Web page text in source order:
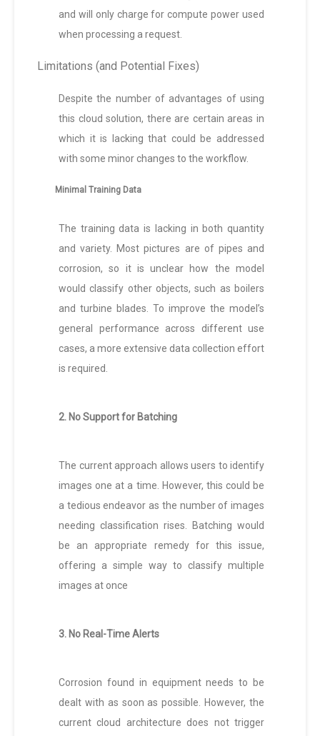
and will only charge for compute power used
when processing a request.
Limitations (and Potential Fixes)
Despite the number of advantages of using
this cloud solution, there are certain areas in
which it is lacking that could be addressed
with some minor changes to the workflow.
Minimal Training Data
The training data is lacking in both quantity
and variety. Most pictures are of pipes and
corrosion, so it is unclear how the model
would classify other objects, such as boilers
and turbine blades. To improve the model’s
general performance across different use
cases, a more extensive data collection effort
is required.
2. No Support for Batching
The current approach allows users to identify
images one at a time. However, this could be
a tedious endeavor as the number of images
needing classification rises. Batching would
be an appropriate remedy for this issue,
offering a simple way to classify multiple
images at once
3. No Real-Time Alerts
Corrosion found in equipment needs to be
dealt with as soon as possible. However, the
current cloud architecture does not trigger